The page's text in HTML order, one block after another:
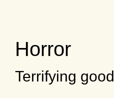
Horror
Terrifying good